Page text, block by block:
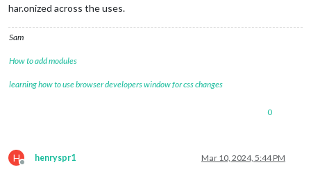
har.onized across the uses.
Sam
How to add modules
learning how to use browser developers window for css changes
0
H
Offline
henryspr1 Mar 10, 2024, 5:44 PM